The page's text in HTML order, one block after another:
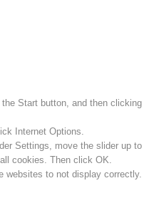
Start button, and then clicking
Internet Options.
Settings, move the slider up to
cookies. Then click OK.
websites to not display correctly.